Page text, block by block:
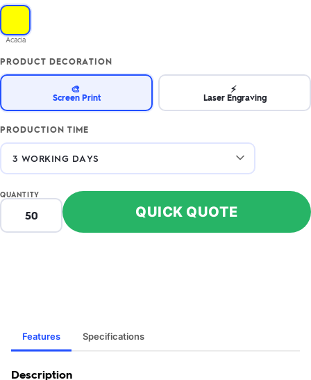
Acacia
PRODUCT DECORATION
🎨
Screen Print
⚡
Laser Engraving
PRODUCTION TIME
QUANTITY
QUICK QUOTE
Features Specifications
Description